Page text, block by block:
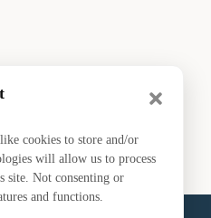
cookies to store and/or
will allow us to process
site. Not consenting or
and functions.